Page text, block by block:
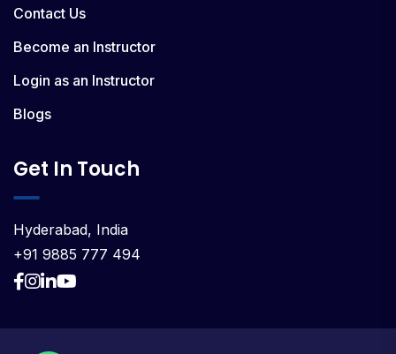
Contact Us
Become an Instructor
Login as an Instructor
Blogs
Get In Touch
Hyderabad, India
+91 9885 777 494